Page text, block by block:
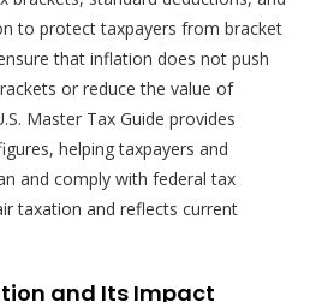
to protect taxpayers from bracket
that inflation does not push
or reduce the value of
Master Tax Guide provides
helping taxpayers and
and comply with federal tax
taxation and reflects current
and Its Impact